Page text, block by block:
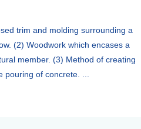
trim and molding surrounding a
(2) Woodwork which encases a
member. (3) Method of creating
pouring of concrete. ...